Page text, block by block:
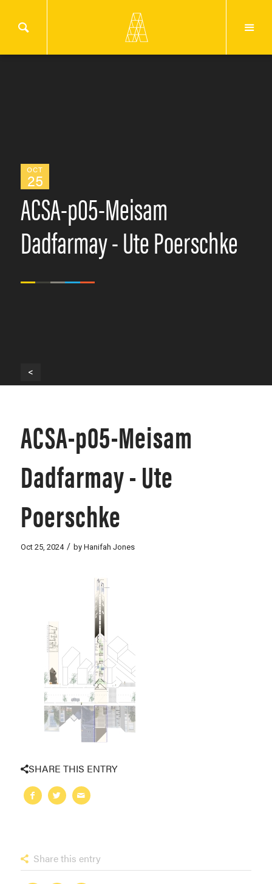
OCT
25
ACSA-p05-Meisam
Dadfarmay - Ute Poerschke
<
ACSA-p05-Meisam
Dadfarmay - Ute
Poerschke
Oct 25, 2024 / by Hanifah Jones
SHARE THIS ENTRY
Share this entry